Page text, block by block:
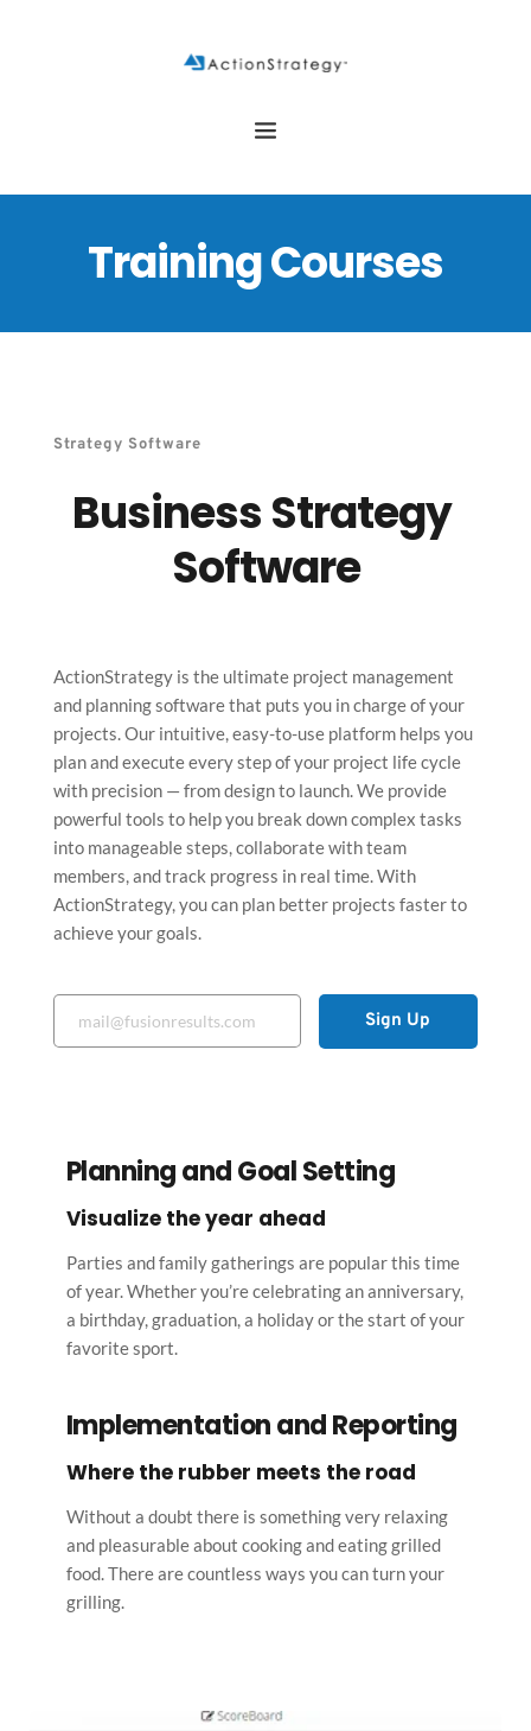
Training Courses
Strategy Software
Business Strategy
Software
ActionStrategy is the ultimate project management
and planning software that puts you in charge of your
projects. Our intuitive, easy-to-use platform helps you
plan and execute every step of your project life cycle
with precision — from design to launch. We provide
powerful tools to help you break down complex tasks
into manageable steps, collaborate with team
members, and track progress in real time. With
ActionStrategy, you can plan better projects faster to
achieve your goals.
Sign Up
Planning and Goal Setting
Visualize the year ahead
Parties and family gatherings are popular this time
of year. Whether you’re celebrating an anniversary,
a birthday, graduation, a holiday or the start of your
favorite sport.
Implementation and Reporting
Where the rubber meets the road
Without a doubt there is something very relaxing
and pleasurable about cooking and eating grilled
food. There are countless ways you can turn your
grilling.